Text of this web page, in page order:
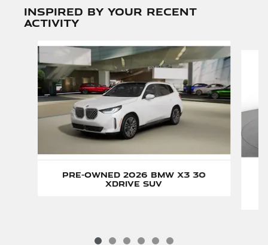
Inspired by your recent
activity
Slide 1 of 6
Pre-Owned 2026 BMW X3 30
xDrive SUV